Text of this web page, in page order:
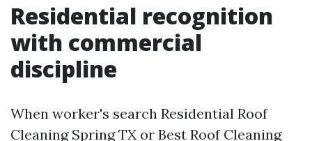
Residential recognition
with commercial
discipline
When worker's search Residential Roof
Cleaning Spring TX or Best Roof Cleaning